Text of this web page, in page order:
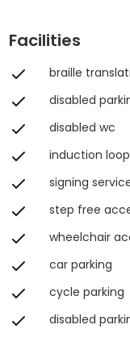
Facilities
braille
disabled
disabled wc
induction loop
signing
step free
wheelchair
car parking
cycle parking
disabled